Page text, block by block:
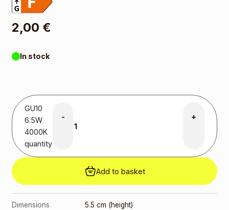
2,00 €
In stock
GU10
6.5W
4000K
quantity
- +
Add to basket
Dimensions 5.5 cm (height)